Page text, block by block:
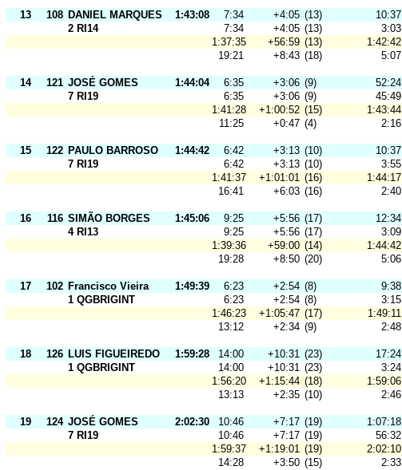
13 108 DANIEL MARQUES 1:43:08 7:34 +4:05 (13) 10:37
2 RI14
7:34 +4:05 (13) 3:03
1:37:35
+56:59 (13) 1:42:42
19:21
+8:43 (18) 5:07
14 121 JOSÉ GOMES 1:44:04 6:35 +3:06 (9) 52:24
7 RI19
6:35 +3:06 (9) 45:49
1:41:28
+1:00:52 (15) 1:43:44
11:25
+0:47 (4) 2:16
15 122 PAULO BARROSO 1:44:42 6:42 +3:13 (10) 10:37
7 RI19
6:42 +3:13 (10) 3:55
1:41:37
+1:01:01 (16) 1:44:17
16:41
+6:03 (16) 2:40
16 116 SIMÃO BORGES 1:45:06 9:25 +5:56 (17) 12:34
4 RI13
9:25 +5:56 (17) 3:09
1:39:36
+59:00 (14) 1:44:42
19:28
+8:50 (20) 5:06
17 102 Francisco Vieira 1:49:39 6:23 +2:54 (8) 9:38
1 QGBRIGINT
6:23 +2:54 (8) 3:15
1:46:23
+1:05:47 (17) 1:49:11
13:12
+2:34 (9) 2:48
18 126 LUIS FIGUEIREDO 1:59:28 14:00 +10:31 (23) 17:24
1 QGBRIGINT
14:00 +10:31 (23) 3:24
1:56:20
+1:15:44 (18) 1:59:06
13:13
+2:35 (10) 2:46
19 124 JOSÉ GOMES 2:02:30 10:46 +7:17 (19) 1:07:18
7 RI19
10:46 +7:17 (19) 56:32
1:59:37
+1:19:01 (19) 2:02:10
14:28
+3:50 (15) 2:33